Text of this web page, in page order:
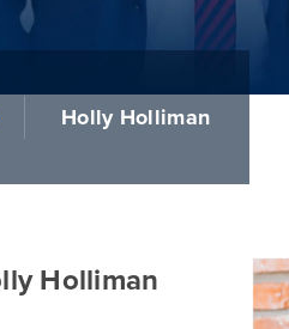
Holly Holliman
Holliman